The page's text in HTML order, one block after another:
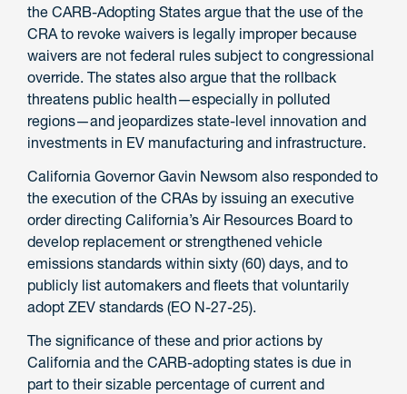
the CARB-Adopting States argue that the use of the
CRA to revoke waivers is legally improper because
waivers are not federal rules subject to congressional
override. The states also argue that the rollback
threatens public health—especially in polluted
regions—and jeopardizes state-level innovation and
investments in EV manufacturing and infrastructure.
California Governor Gavin Newsom also responded to
the execution of the CRAs by issuing an executive
order directing California’s Air Resources Board to
develop replacement or strengthened vehicle
emissions standards within sixty (60) days, and to
publicly list automakers and fleets that voluntarily
adopt ZEV standards (EO N-27-25).
The significance of these and prior actions by
California and the CARB-adopting states is due in
part to their sizable percentage of current and